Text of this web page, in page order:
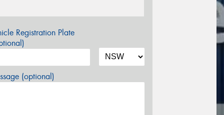
Registration Plate
(optional)